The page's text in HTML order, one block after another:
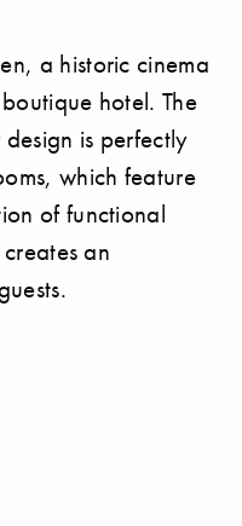
a historic cinema
hotel. The
is perfectly
which feature
of functional
an